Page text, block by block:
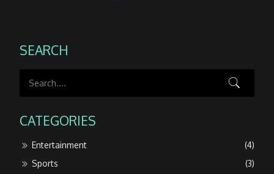
SEARCH
CATEGORIES
Entertainment
(4)
Sports
(3)